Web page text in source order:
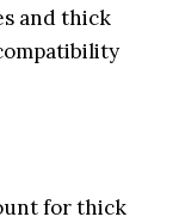
and thick
for thick